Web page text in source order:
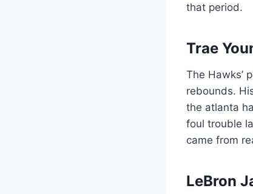
that period.
Trae
The Hawks’
rebounds.
the atlanta
foul trouble
came from
LeBron